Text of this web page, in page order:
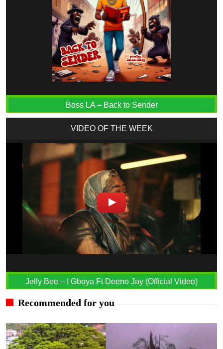
Boss LA – Back to Sender
VIDEO OF THE WEEK
Jelly Bee – I Gboya Ft Deeno Jay (Official Video)
Recommended for you